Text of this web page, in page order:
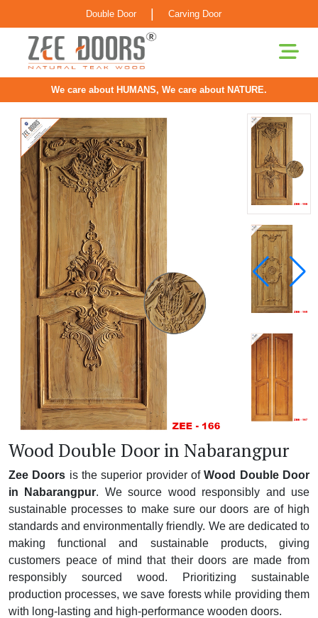
Double Door Carving Door
We care about HUMANS, We care about NATURE.
Wood Double Door in Nabarangpur
Zee Doors is the superior provider ofWood Double Door
in Nabarangpur. We source wood responsibly and use
sustainable processes to make sure our doors are of high
standards and environmentally friendly. We are dedicated to
making functional and sustainable products, giving
customers peace of mind that their doors are made from
responsibly sourced wood. Prioritizing sustainable
production processes, we save forests while providing them
with long-lasting and high-performance wooden doors.